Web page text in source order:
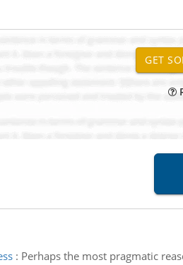
: Perhaps the most pragmatic